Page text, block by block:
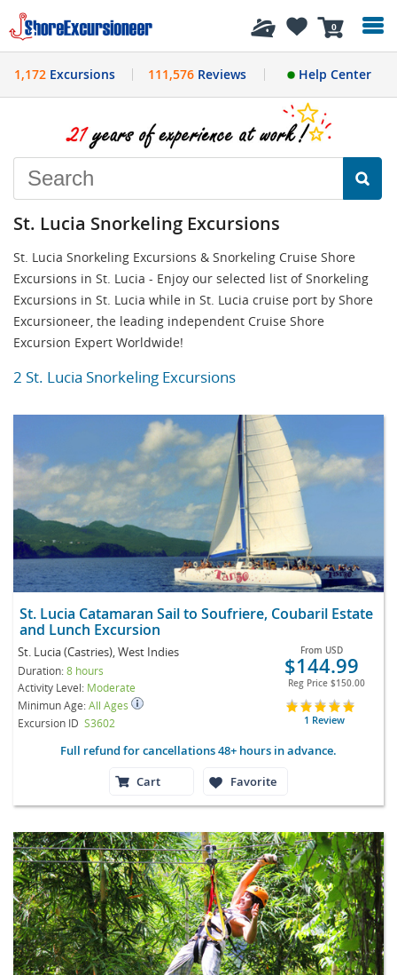
0
History
1,172 Excursions 111,576Reviews Help Center
St. Lucia Snorkeling Excursions
St. Lucia Snorkeling Excursions & Snorkeling Cruise Shore
Excursions in St. Lucia - Enjoy our selected list of Snorkeling
Excursions in St. Lucia while in St. Lucia cruise port by Shore
Excursioneer, the leading independent Cruise Shore
Excursion Expert Worldwide!
2 St. Lucia Snorkeling Excursions
St. Lucia Catamaran Sail to Soufriere, Coubaril Estate
and Lunch Excursion
St. Lucia (Castries), West Indies
Duration:8 hours
Activity Level: Moderate
Minimun Age:All Ages
Excursion ID S3602
From USD
$144.99
Reg Price $150.00
1 Review
Full refund for cancellations 48+ hours in advance.
Cart
Favorite